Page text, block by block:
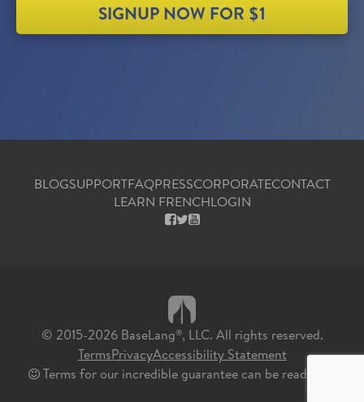
SIGNUP NOW FOR $1
BLOGSUPPORTFAQPRESSCORPORATECONTACT
LEARN FRENCHLOGIN
FACEBOOK
X YOUTUBE
© 2015-2026 BaseLang®, LLC. All rights reserved.
TermsPrivacyAccessibility Statement
Terms for our incredible guarantee can be read